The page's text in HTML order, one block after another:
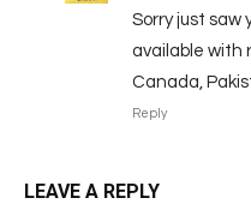
Sorry just saw
available with
Canada,
Reply
LEAVE A REPLY